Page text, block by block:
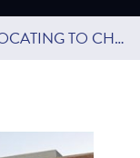
INFUSION CENTER RELOCATING TO CHRISTIE CLINIC AT THE FIELDS